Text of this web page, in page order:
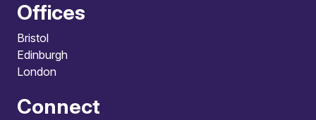
Offices
Bristol
Edinburgh
London
Connect